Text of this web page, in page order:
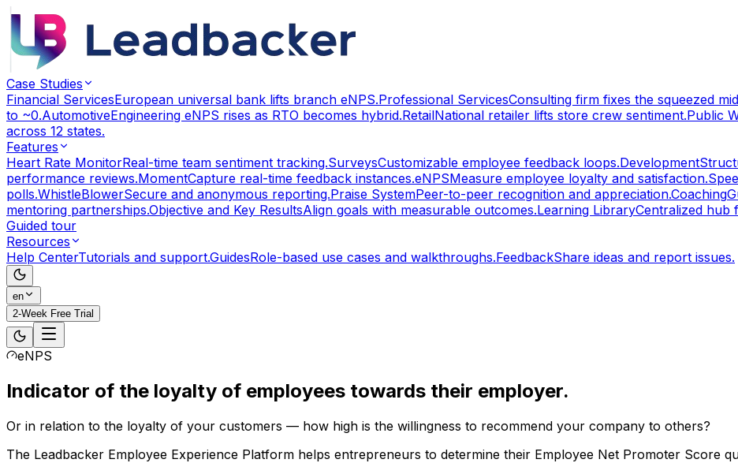
Case Studies
Financial ServicesEuropean universal bank lifts branch eNPS.Professional ServicesConsulting firm fixes the squeezed
to ~0.AutomotiveEngineering eNPS rises as RTO becomes hybrid.RetailNational retailer lifts store crew sentiment.Public
across 12 states.
Features
Heart Rate MonitorReal-time team sentiment tracking.SurveysCustomizable employee feedback loops.Development
performance reviews.MomentCapture real-time feedback instances.eNPSMeasure employee loyalty and satisfaction.
polls.WhistleBlowerSecure and anonymous reporting.Praise SystemPeer-to-peer recognition and appreciation.Coaching
mentoring partnerships.Objective and Key ResultsAlign goals with measurable outcomes.Learning LibraryCentralized hub
Guided tour
Resources
Help CenterTutorials and support.GuidesRole-based use cases and walkthroughs.FeedbackShare ideas and report issues.
en
2-Week Free Trial
eNPS
Indicator of the loyalty of employees towards their employer.
Or in relation to the loyalty of your customers — how high is the willingness to recommend your company to others?
The Leadbacker Employee Experience Platform helps entrepreneurs to determine their Employee Net Promoter Score